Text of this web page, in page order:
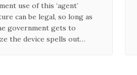
use of this ‘agent’
can be legal, so long as
government gets to
the device spells out…